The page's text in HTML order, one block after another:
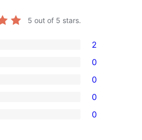
5 out of 5 stars.
2
0
0
0
0